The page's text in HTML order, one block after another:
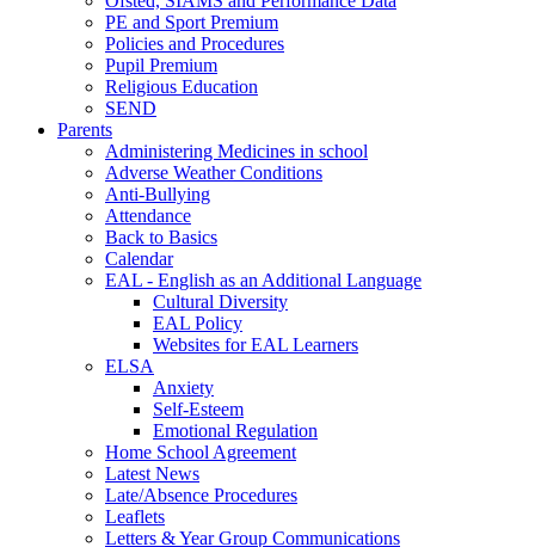
PE and Sport Premium
Policies and Procedures
Pupil Premium
Religious Education
SEND
Parents
Administering Medicines in school
Adverse Weather Conditions
Anti-Bullying
Attendance
Back to Basics
Calendar
EAL - English as an Additional Language
Cultural Diversity
EAL Policy
Websites for EAL Learners
ELSA
Anxiety
Self-Esteem
Emotional Regulation
Home School Agreement
Latest News
Late/Absence Procedures
Leaflets
Letters & Year Group Communications